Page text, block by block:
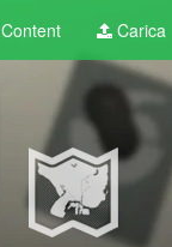
Content Carica